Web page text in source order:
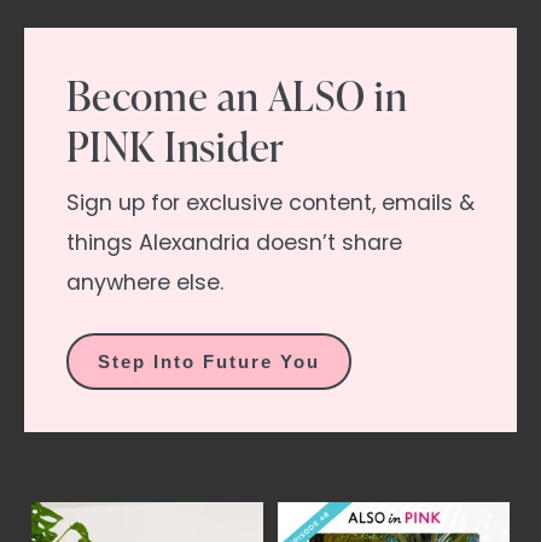
Become an ALSO in
PINK Insider
Sign up for exclusive content, emails &
things Alexandria doesn’t share
anywhere else.
Step Into Future You
2 of 2 | Mmmm... isn`t YES, it`s time. This